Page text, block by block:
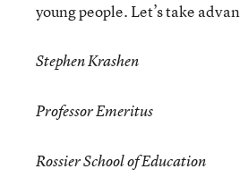
young people. Let’s take
Stephen Krashen
Professor Emeritus
Rossier School of Education